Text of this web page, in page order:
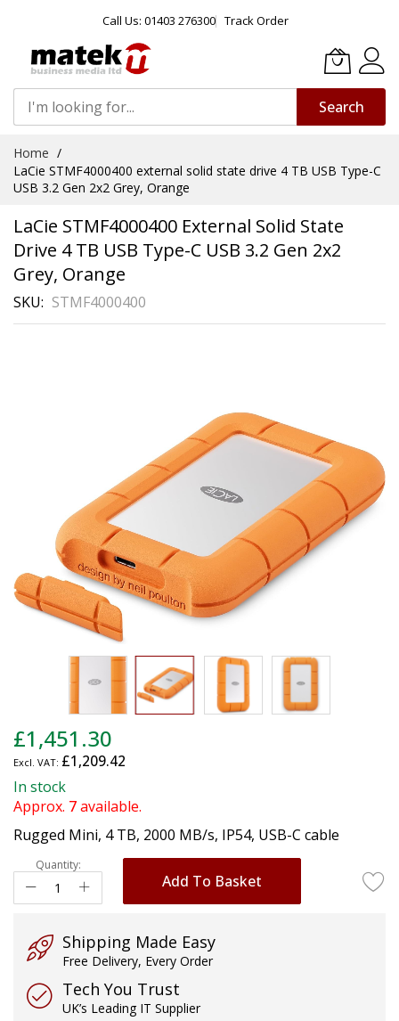
Call Us: 01403 276300 Track Order
Search
Content
Home
LaCie STMF4000400 external solid state drive 4 TB USB Type-C
USB 3.2 Gen 2x2 Grey, Orange
LaCie STMF4000400 External Solid State
Drive 4 TB USB Type-C USB 3.2 Gen 2x2
Grey, Orange
SKU STMF4000400
to
the
beginning
of
the
images
gallery
£1,451.30
£1,209.42
In stock
Approx. 7available.
Rugged Mini, 4 TB, 2000 MB/s, IP54, USB-C cable
Quantity:
Add To Basket
Shipping Made Easy
Free Delivery, Every Order
Tech You Trust
UK’s Leading IT Supplier